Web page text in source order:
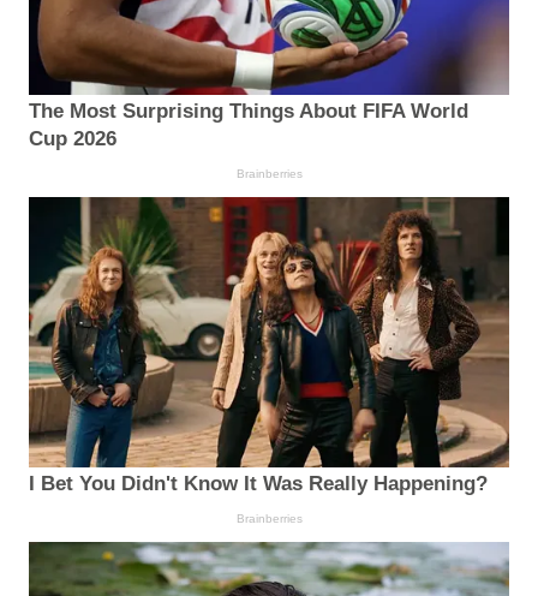
The Most Surprising Things About FIFA World
Cup 2026
Brainberries
I Bet You Didn't Know It Was Really Happening?
Brainberries